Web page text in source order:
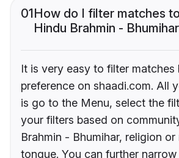
01How do I filter matches
Hindu Brahmin -
It is very easy to filter matches
preference on shaadi.com. All
is go to the Menu, select the
your filters based on
Brahmin - Bhumihar, religion or
tongue. You can further